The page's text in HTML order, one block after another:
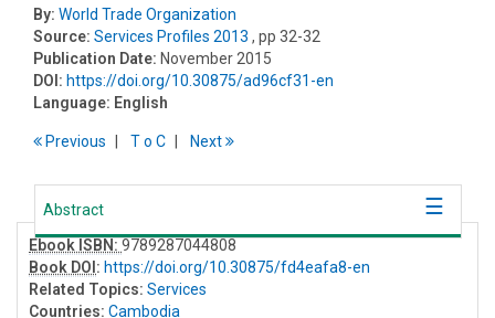
By: World Trade Organization
Source: Services Profiles 2013 , pp 32-32
Publication Date: November 2015
DOI: https://doi.org/10.30875/ad96cf31-en
Language: English
Previous To C Next
Abstract
Ebook ISBN: 9789287044808
Book DOI : https://doi.org/10.30875/fd4eafa8-en
Related Topics: Services
Countries: Cambodia